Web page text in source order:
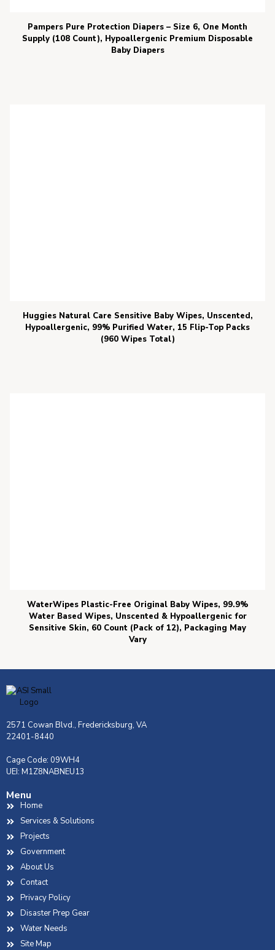
Pampers Pure Protection Diapers – Size 6, One Month
Supply (108 Count), Hypoallergenic Premium Disposable
Baby Diapers
Huggies Natural Care Sensitive Baby Wipes, Unscented,
Hypoallergenic, 99% Purified Water, 15 Flip-Top Packs
(960 Wipes Total)
WaterWipes Plastic-Free Original Baby Wipes, 99.9%
Water Based Wipes, Unscented & Hypoallergenic for
Sensitive Skin, 60 Count (Pack of 12), Packaging May
Vary
2571 Cowan Blvd., Fredericksburg, VA
22401-8440
Cage Code: 09WH4
UEI: M1Z8NABNEU13
Menu
Home
Services & Solutions
Projects
Government
About Us
Contact
Privacy Policy
Disaster Prep Gear
Water Needs
Site Map